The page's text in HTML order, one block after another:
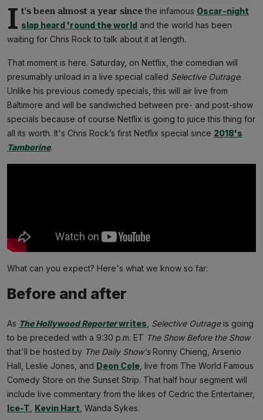
I t's been almost a year since the infamous Oscar-night
slap heard 'round the world and the world has been
waiting for Chris Rock to talk about it at length.
That moment is here. Saturday, on Netflix, the comedian will
presumably unload in a live special called Selective Outrage.
Unlike his previous comedy specials, this will air live from
Baltimore and will be sandwiched between pre- and post-show
specials because of course Netflix is going to juice this thing for
all its worth. It's Chris Rock’s first Netflix special since 2018's
Tamborine.
What can you expect? Here's what we know so far:
Before and after
As The Hollywood Reporterwrites Selective Outrageis going
to be preceded with a 9:30 p.m. ET The Show Before the Show
that'll be hosted by The Daily Show'sRonny Chieng, Arsenio
Hall, Leslie Jones, and Deon Cole , live from The World Famous
Comedy Store on the Sunset Strip. That half hour segment will
include live commentary from the likes of Cedric the Entertainer,
Ice-T Kevin Hart , Wanda Sykes.